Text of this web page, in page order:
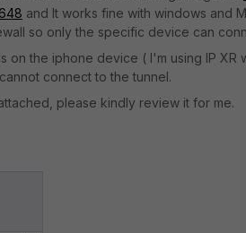
and It works fine with windows and
so only the specific device can
on the iphone device ( I'm using IP XR
connect to the tunnel.
please kindly review it for me.